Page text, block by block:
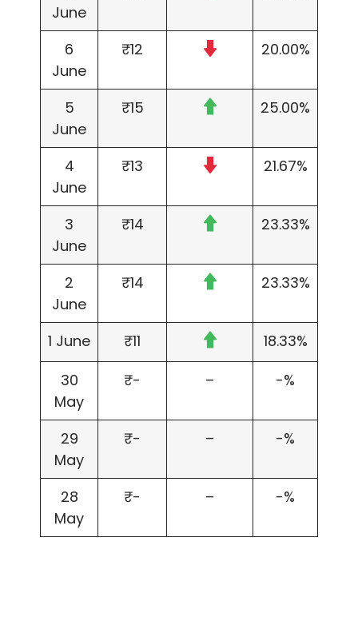
June
6
June
₹12 20.00%
5
June
₹15 25.00%
4
June
₹13 21.67%
3
June
₹14 23.33%
2
June
₹14 23.33%
1 June ₹11
18.33%
30
May
₹- – -%
29
May
₹- – -%
28
May
₹- – -%